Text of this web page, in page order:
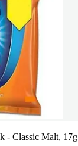
- Classic Malt, 17g